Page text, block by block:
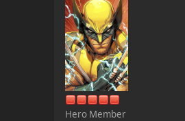
Hero Member